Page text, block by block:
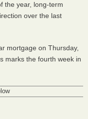
the year, long-term
over the last
mortgage on Thursday,
marks the fourth week in